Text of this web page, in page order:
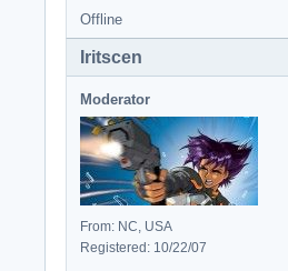
Offline
Iritscen
Moderator
From: NC, USA
Registered: 10/22/07